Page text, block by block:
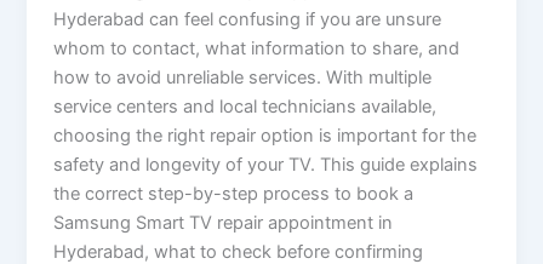
Hyderabad can feel confusing if you are unsure
whom to contact, what information to share, and
how to avoid unreliable services. With multiple
service centers and local technicians available,
choosing the right repair option is important for the
safety and longevity of your TV. This guide explains
the correct step-by-step process to book a
Samsung Smart TV repair appointment in
Hyderabad, what to check before confirming